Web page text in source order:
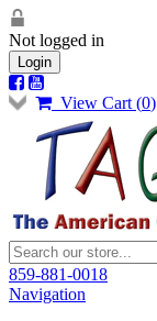
Not logged in
Login
View Cart (0)
859-881-0018
Navigation